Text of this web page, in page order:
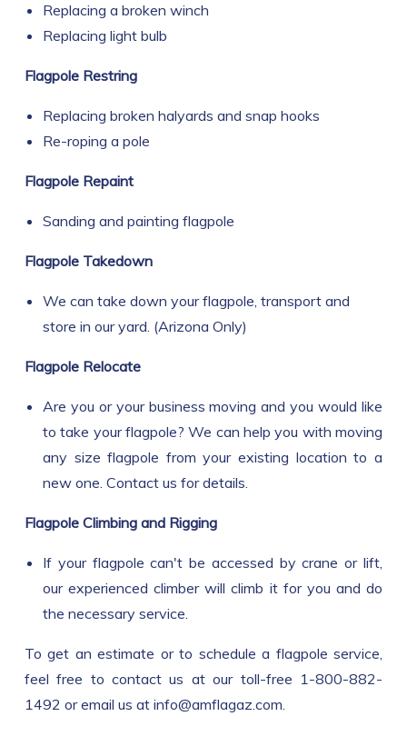
Replacing a broken winch
Replacing light bulb
Flagpole Restring
Replacing broken halyards and snap hooks
Re-roping a pole
Flagpole Repaint
Sanding and painting flagpole
Flagpole Takedown
We can take down your flagpole, transport and
store in our yard. (Arizona Only)
Flagpole Relocate
Are you or your business moving and you would like
to take your flagpole? We can help you with moving
any size flagpole from your existing location to a
new one. Contact us for details.
Flagpole Climbing and Rigging
If your flagpole can't be accessed by crane or lift,
our experienced climber will climb it for you and do
the necessary service.
To get an estimate or to schedule a flagpole service,
feel free to contact us at our toll-free 1-800-882-
1492 or email us at info@amflagaz.com.